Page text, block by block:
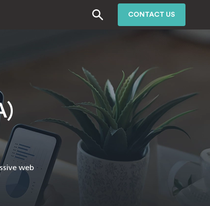
CONTACT US
web